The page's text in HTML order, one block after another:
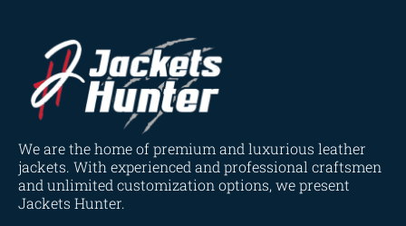
We are the home of premium and luxurious leather
jackets. With experienced and professional craftsmen
and unlimited customization options, we present
Jackets Hunter.